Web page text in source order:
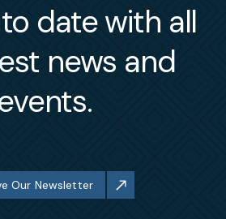
date with all
news and
Our Newsletter